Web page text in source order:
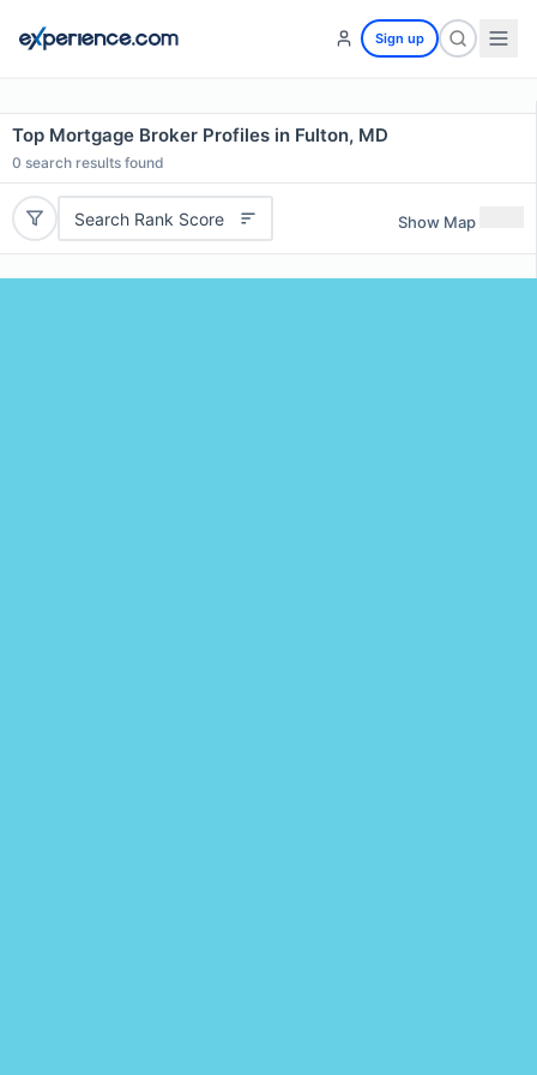
Sign up
Top Mortgage Broker Profiles in Fulton, MD
0 search results found
Search Rank Score Show Map